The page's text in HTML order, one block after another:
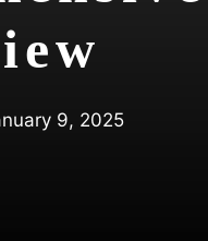
9, 2025